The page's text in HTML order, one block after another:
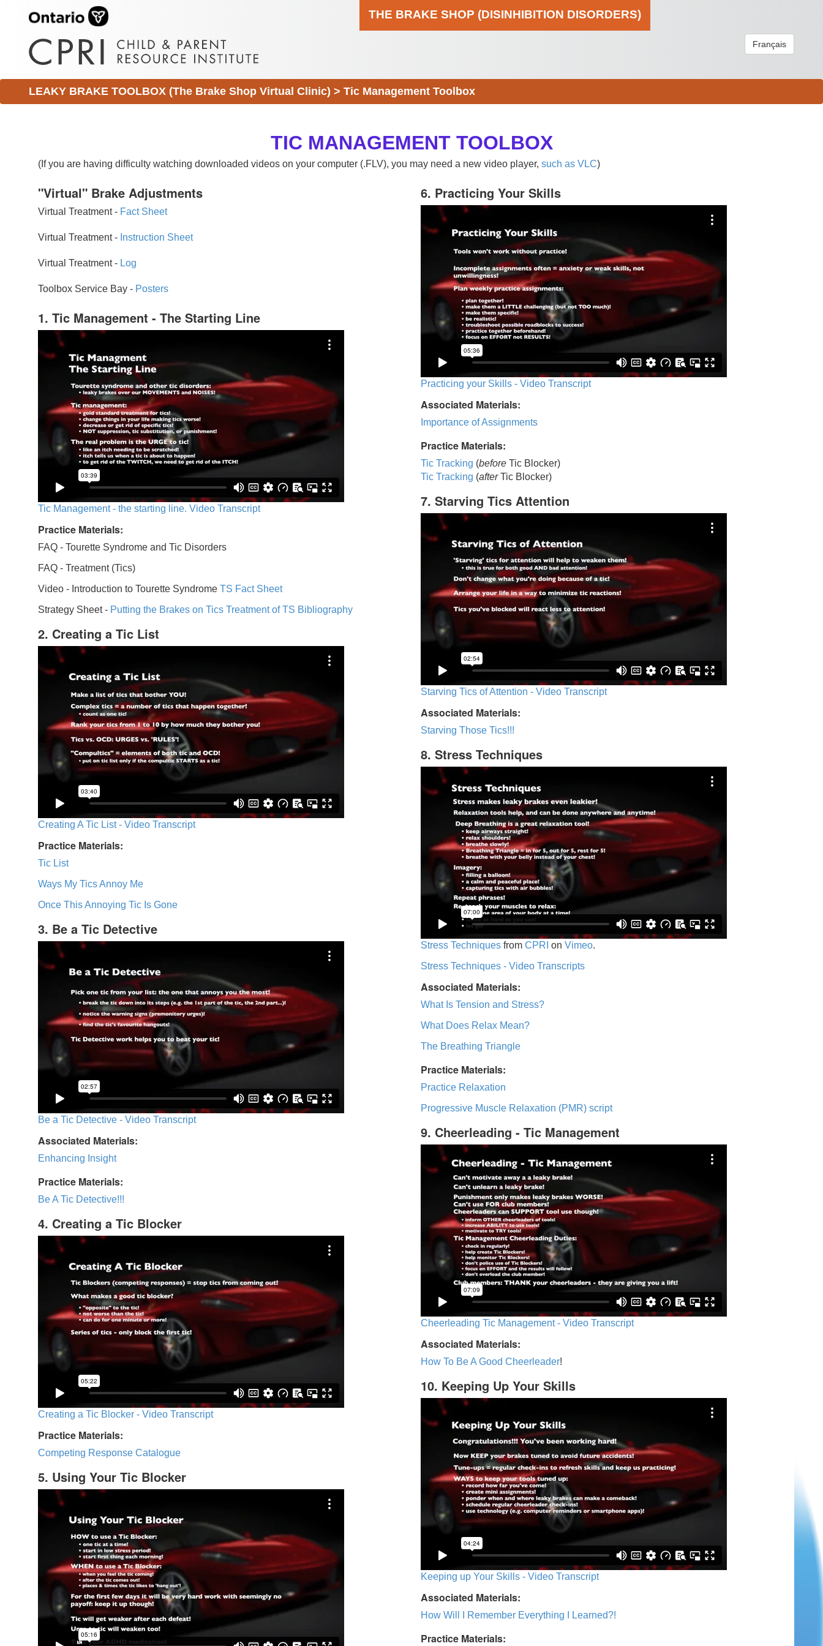
THE BRAKE SHOP (DISINHIBITION DISORDERS)
Français
LEAKY BRAKE TOOLBOX (The Brake Shop Virtual Clinic) > Tic Management Toolbox
TIC MANAGEMENT TOOLBOX
(If you are having difficulty watching downloaded videos on your computer (.FLV), you may need a new video player, such as VLC)
"Virtual" Brake Adjustments
Virtual Treatment - Fact Sheet
Virtual Treatment - Instruction Sheet
Virtual Treatment - Log
Toolbox Service Bay - Posters
1. Tic Management - The Starting Line
Tic Management - the starting line. Video Transcript
Practice Materials:
FAQ - Tourette Syndrome and Tic Disorders
FAQ - Treatment (Tics)
Video - Introduction to Tourette Syndrome TS Fact Sheet
Strategy Sheet - Putting the Brakes on Tics Treatment of TS Bibliography
2. Creating a Tic List
Creating A Tic List - Video Transcript
Practice Materials:
Tic List
Ways My Tics Annoy Me
Once This Annoying Tic Is Gone
3. Be a Tic Detective
Be a Tic Detective - Video Transcript
Associated Materials:
Enhancing Insight
Practice Materials:
Be A Tic Detective!!!
4. Creating a Tic Blocker
Creating a Tic Blocker - Video Transcript
Practice Materials:
Competing Response Catalogue
5. Using Your Tic Blocker
6. Practicing Your Skills
Practicing your Skills - Video Transcript
Associated Materials:
Importance of Assignments
Practice Materials:
Tic Tracking (before Tic Blocker)
Tic Tracking (afterTic Blocker)
7. Starving Tics Attention
Starving Tics of Attention - Video Transcript
Associated Materials:
Starving Those Tics!!!
8. Stress Techniques
Stress Techniques from CPRI on Vimeo.
Stress Techniques - Video Transcripts
Associated Materials:
What Is Tension and Stress?
What Does Relax Mean?
The Breathing Triangle
Practice Materials:
Practice Relaxation
Progressive Muscle Relaxation (PMR) script
9. Cheerleading - Tic Management
Cheerleading Tic Management - Video Transcript
Associated Materials:
How To Be A Good Cheerleader!
10. Keeping Up Your Skills
Keeping up Your Skills - Video Transcript
Associated Materials:
How Will I Remember Everything I Learned?!
Practice Materials: